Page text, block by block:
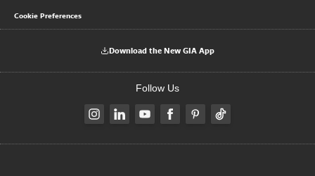
Cookie Preferences
Download the New GIA App
Follow Us